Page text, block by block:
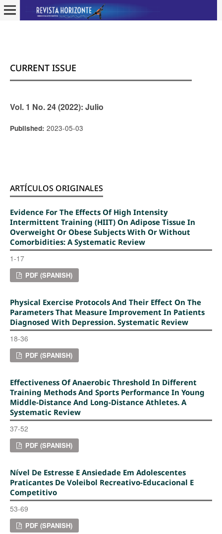
CURRENT ISSUE
Vol. 1 No. 24 (2022): Julio
Published: 2023-05-03
ARTÍCULOS ORIGINALES
Evidence For The Effects Of High Intensity
Intermittent Training (HIIT) On Adipose Tissue In
Overweight Or Obese Subjects With Or Without
Comorbidities: A Systematic Review
1-17
PDF (SPANISH)
Physical Exercise Protocols And Their Effect On The
Parameters That Measure Improvement In Patients
Diagnosed With Depression. Systematic Review
18-36
PDF (SPANISH)
Effectiveness Of Anaerobic Threshold In Different
Training Methods And Sports Performance In Young
Middle-Distance And Long-Distance Athletes. A
Systematic Review
37-52
PDF (SPANISH)
Nível De Estresse E Ansiedade Em Adolescentes
Praticantes De Voleibol Recreativo-Educacional E
Competitivo
53-69
PDF (SPANISH)